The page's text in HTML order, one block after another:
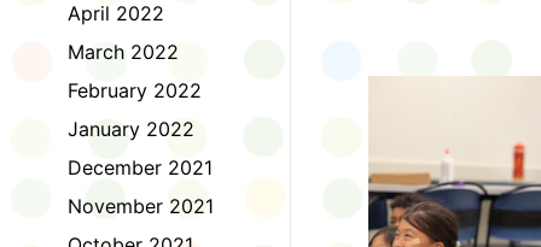
April 2022
March 2022
February 2022
January 2022
December 2021
November 2021
Did you know?
accessible formats,
OpenDyslexic font.